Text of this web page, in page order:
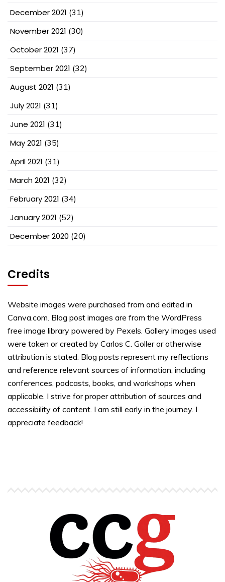
December 2021 (31)
November 2021 (30)
October 2021 (37)
September 2021 (32)
August 2021 (31)
July 2021 (31)
June 2021 (31)
May 2021 (35)
April 2021 (31)
March 2021 (32)
February 2021 (34)
January 2021 (52)
December 2020 (20)
Credits
Website images were purchased from and edited in
Canva.com. Blog post images are from the WordPress
free image library powered by Pexels. Gallery images used
were taken or created by Carlos C. Goller or otherwise
attribution is stated. Blog posts represent my reflections
and reference relevant sources of information, including
conferences, podcasts, books, and workshops when
applicable. I strive for proper attribution of sources and
accessibility of content. I am still early in the journey. I
appreciate feedback!